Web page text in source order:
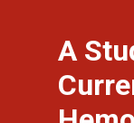
A